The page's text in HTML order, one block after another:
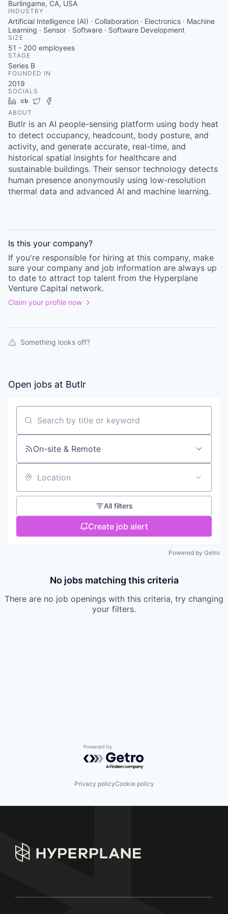
Burlingame, CA, USA
INDUSTRY
Artificial Intelligence (AI) · Collaboration · Electronics · Machine
Learning · Sensor · Software · Software Development
SIZE
51 - 200 employees
STAGE
Series B
FOUNDED IN
2019
SOCIALS
LinkedIn
Crunchbase
Twitter
ABOUT
Butlr is an AI people-sensing platform using body heat
to detect occupancy, headcount, body posture, and
activity, and generate accurate, real-time, and
historical spatial insights for healthcare and
sustainable buildings. Their sensor technology detects
human presence anonymously using low-resolution
thermal data and advanced AI and machine learning.
Is this your company?
If you're responsible for hiring at this company, make
sure your company and job information are always up
to date to attract top talent from the Hyperplane
Venture Capital network.
Claim your profile now
Something looks off?
Open jobs at Butlr
Search by title or keyword
On-site & Remote
Location
All filters
Create job alert
Powered by Getro
No jobs matching this criteria
There are no job openings with this criteria, try changing
your filters.
Powered by Getro.com
Privacy policyCookie policy